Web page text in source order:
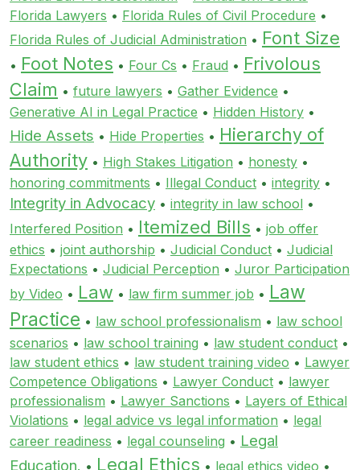
Florida Lawyers • Florida Rules of Civil Procedure •
Florida Rules of Judicial Administration • Font Size
• Foot Notes • Four Cs • Fraud • Frivolous
Claim • future lawyers • Gather Evidence •
Generative AI in Legal Practice • Hidden History •
Hide Assets • Hide Properties • Hierarchy of
Authority • High Stakes Litigation • honesty •
honoring commitments • Illegal Conduct • integrity •
Integrity in Advocacy • integrity in law school •
Interfered Position • Itemized Bills • job offer
ethics • joint authorship • Judicial Conduct • Judicial
Expectations • Judicial Perception • Juror Participation
by Video • Law • law firm summer job • Law
Practice • law school professionalism • law school
scenarios • law school training • law student conduct •
law student ethics • law student training video • Lawyer
Competence Obligations • Lawyer Conduct • lawyer
professionalism • Lawyer Sanctions • Layers of Ethical
Violations • legal advice vs legal information • legal
career readiness • legal counseling • Legal
Education. • Legal Ethics • legal ethics video •